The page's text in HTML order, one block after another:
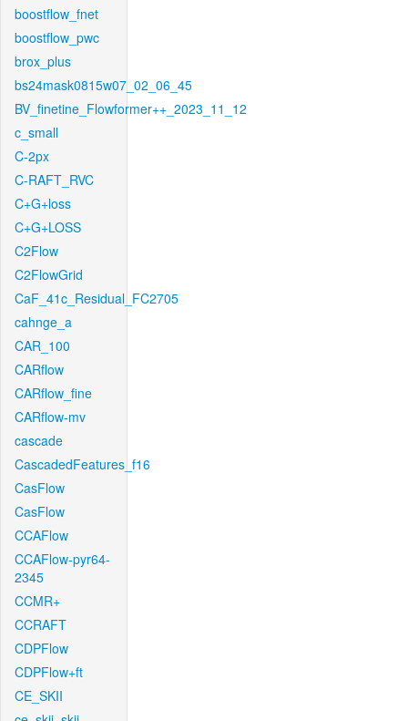
boostflow_fnet
boostflow_pwc
brox_plus
bs24mask0815w07_02_06_45
BV_finetine_Flowformer++_2023_11_12
c_small
C-2px
C-RAFT_RVC
C+G+loss
C+G+LOSS
C2Flow
C2FlowGrid
CaF_41c_Residual_FC2705
cahnge_a
CAR_100
CARflow
CARflow_fine
CARflow-mv
cascade
CascadedFeatures_f16
CasFlow
CasFlow
CCAFlow
CCAFlow-pyr64-
2345
CCMR+
CCRAFT
CDPFlow
CDPFlow+ft
CE_SKII